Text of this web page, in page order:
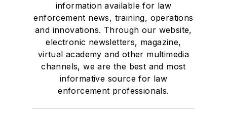
information available for law
enforcement news, training, operations
and innovations. Through our website,
electronic newsletters, magazine,
virtual academy and other multimedia
channels, we are the best and most
informative source for law
enforcement professionals.